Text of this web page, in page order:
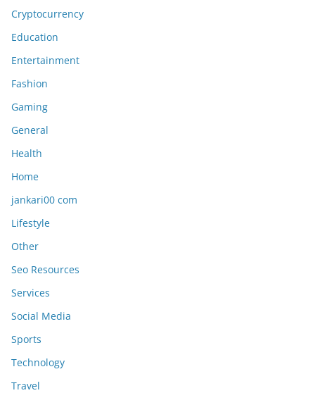
Cryptocurrency
Education
Entertainment
Fashion
Gaming
General
Health
Home
jankari00 com
Lifestyle
Other
Seo Resources
Services
Social Media
Sports
Technology
Travel